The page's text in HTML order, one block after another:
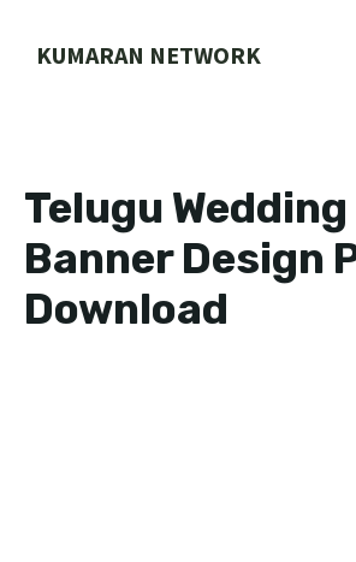
KUMARAN NETWORK
Telugu
Banner Design
Download